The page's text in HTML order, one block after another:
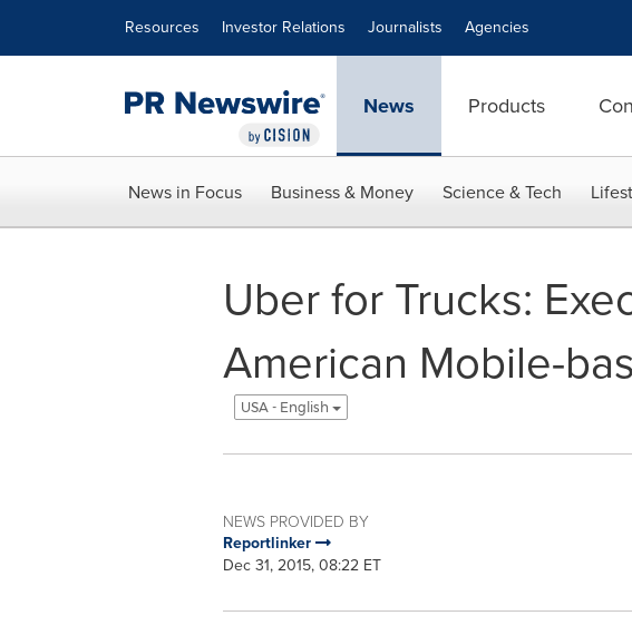
Resources Investor Relations Journalists Agencies
News Products
News in Focus Business & Money Science & Tech
Uber for Trucks:
American Mobile-
USA - English
NEWS PROVIDED BY
Reportlinker
Dec 31, 2015, 08:22 ET